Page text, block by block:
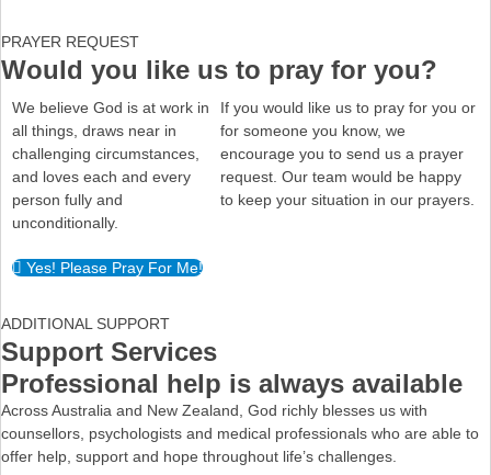
PRAYER REQUEST
Would you like us to pray for you?
We believe God is at work in
all things, draws near in
challenging circumstances,
and loves each and every
person fully and
unconditionally.
If you would like us to pray for you or
for someone you know, we
encourage you to send us a prayer
request. Our team would be happy
to keep your situation in our prayers.
Yes! Please Pray For Me!
ADDITIONAL SUPPORT
Support Services
Professional help is always available
Across Australia and New Zealand, God richly blesses us with
counsellors, psychologists and medical professionals who are able to
offer help, support and hope throughout life’s challenges.